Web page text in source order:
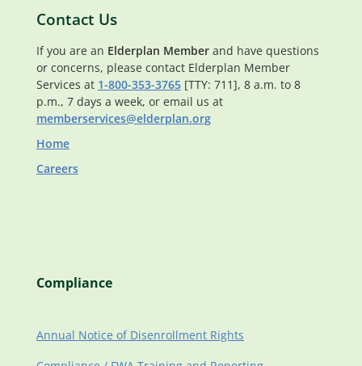
Contact Us
If you are an Elderplan Member and have questions
or concerns, please contact Elderplan Member
Services at 1-800-353-3765 [TTY: 711], 8 a.m. to 8
p.m., 7 days a week, or email us at
memberservices@elderplan.org
Home
Careers
Compliance
Annual Notice of Disenrollment Rights